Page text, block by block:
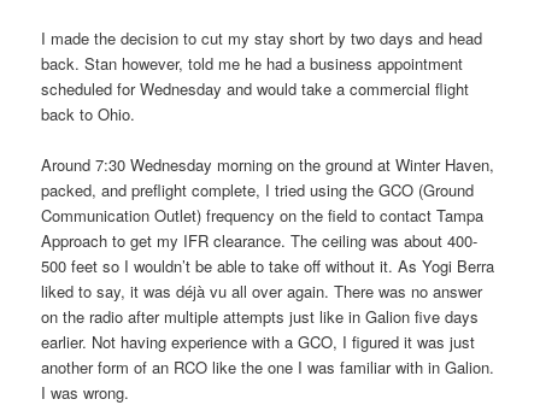
I made the decision to cut my stay short by two days and head
back. Stan however, told me he had a business appointment
scheduled for Wednesday and would take a commercial flight
back to Ohio.
Around 7:30 Wednesday morning on the ground at Winter Haven,
packed, and preflight complete, I tried using the GCO (Ground
Communication Outlet) frequency on the field to contact Tampa
Approach to get my IFR clearance. The ceiling was about 400-
500 feet so I wouldn’t be able to take off without it. As Yogi Berra
liked to say, it was déjà vu all over again. There was no answer
on the radio after multiple attempts just like in Galion five days
earlier. Not having experience with a GCO, I figured it was just
another form of an RCO like the one I was familiar with in Galion.
I was wrong.